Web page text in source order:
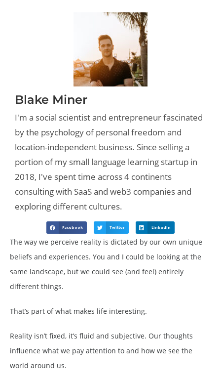
Blake Miner
I'm a social scientist and entrepreneur fascinated
by the psychology of personal freedom and
location-independent business. Since selling a
portion of my small language learning startup in
2018, I've spent time across 4 continents
consulting with SaaS and web3 companies and
exploring different cultures.
Facebook Twitter LinkedIn
The way we perceive reality is dictated by our own unique
beliefs and experiences. You and I could be looking at the
same landscape, but we could see (and feel) entirely
different things.
That’s part of what makes life interesting.
Reality isn’t fixed, it’s fluid and subjective. Our thoughts
influence what we pay attention to and how we see the
world around us.